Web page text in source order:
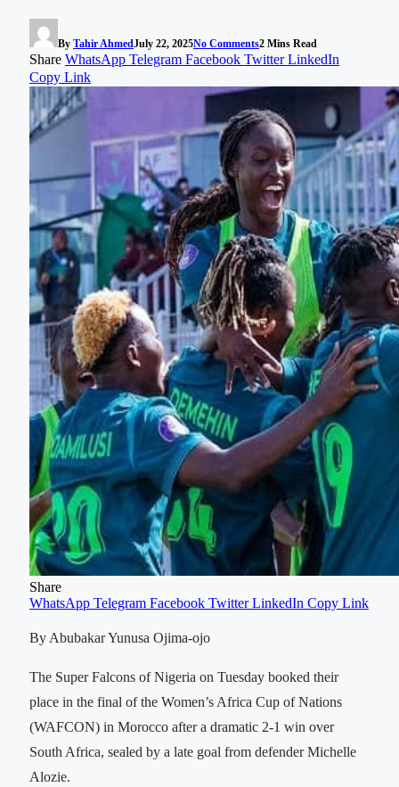
By Tahir AhmedJuly 22, 2025No Comments2 Mins Read
Share WhatsApp Telegram Facebook Twitter LinkedIn
Copy Link
Share
WhatsApp Telegram Facebook Twitter LinkedIn Copy Link
By Abubakar Yunusa Ojima-ojo
The Super Falcons of Nigeria on Tuesday booked their
place in the final of the Women’s Africa Cup of Nations
(WAFCON) in Morocco after a dramatic 2-1 win over
South Africa, sealed by a late goal from defender Michelle
Alozie.